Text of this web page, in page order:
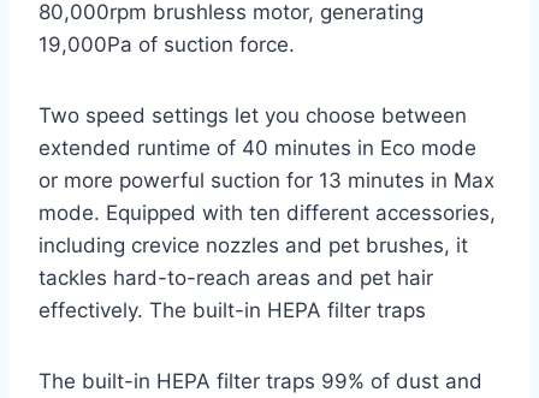
80,000rpm brushless motor, generating
19,000Pa of suction force.
Two speed settings let you choose between
extended runtime of 40 minutes in Eco mode
or more powerful suction for 13 minutes in Max
mode. Equipped with ten different accessories,
including crevice nozzles and pet brushes, it
tackles hard-to-reach areas and pet hair
effectively. The built-in HEPA filter traps
The built-in HEPA filter traps 99% of dust and